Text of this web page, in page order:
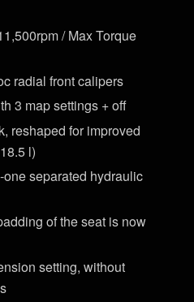
/ Max Torque
radial front calipers
3 map settings + off
reshaped for improved
l)
separated hydraulic
of the seat is now
setting, without